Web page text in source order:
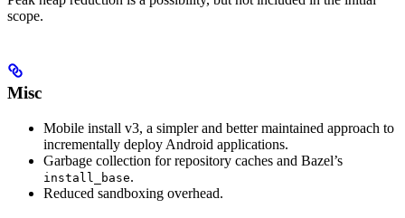
scope.
Misc
Mobile install v3, a simpler and better maintained approach to
incrementally deploy Android applications.
Garbage collection for repository caches and Bazel’s
install_base.
Reduced sandboxing overhead.